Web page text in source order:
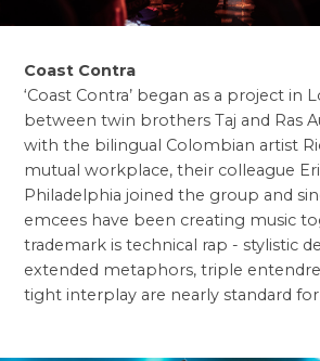
Coast Contra
‘Coast Contra’ began as a project in
between twin brothers Taj and Ras
with the bilingual Colombian artist
mutual workplace, their colleague
Philadelphia joined the group and
emcees have been creating music
trademark is technical rap - stylistic
extended metaphors, triple
tight interplay are nearly standard